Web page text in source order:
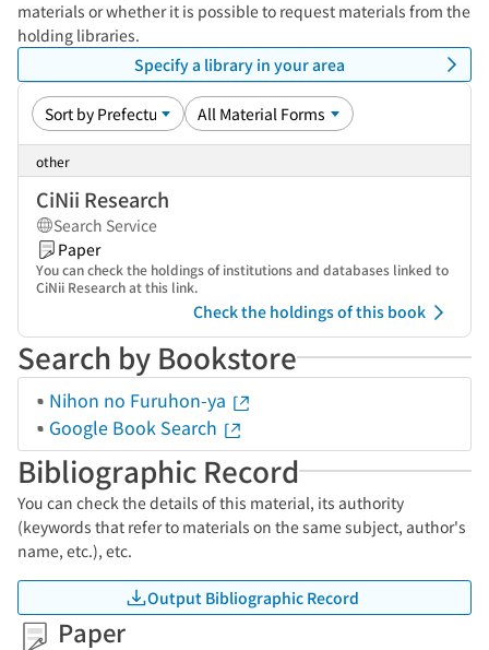
materials or whether it is possible to request materials from the
holding libraries.
Specify a library in your area
other
CiNii Research
Search Service
Paper
You can check the holdings of institutions and databases linked to
CiNii Research at this link.
Check the holdings of this book
Search by Bookstore
Nihon no Furuhon-ya
Google Book Search
Bibliographic Record
You can check the details of this material, its authority
(keywords that refer to materials on the same subject, author's
name, etc.), etc.
Output Bibliographic Record
Paper